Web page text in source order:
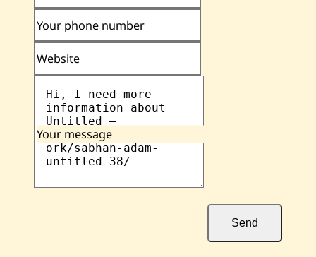
Your phone number
Website
Your message
Send